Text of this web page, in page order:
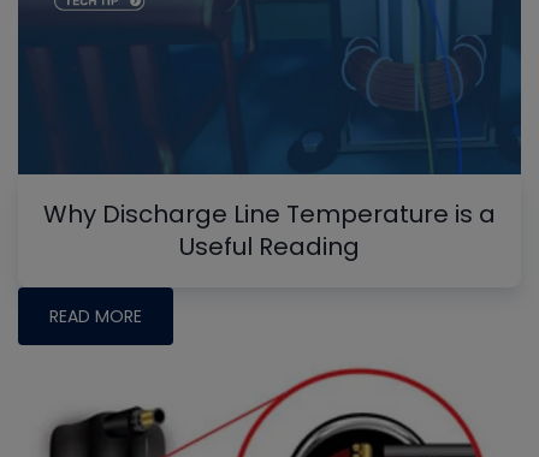
Why Discharge Line Temperature is a
Useful Reading
READ MORE